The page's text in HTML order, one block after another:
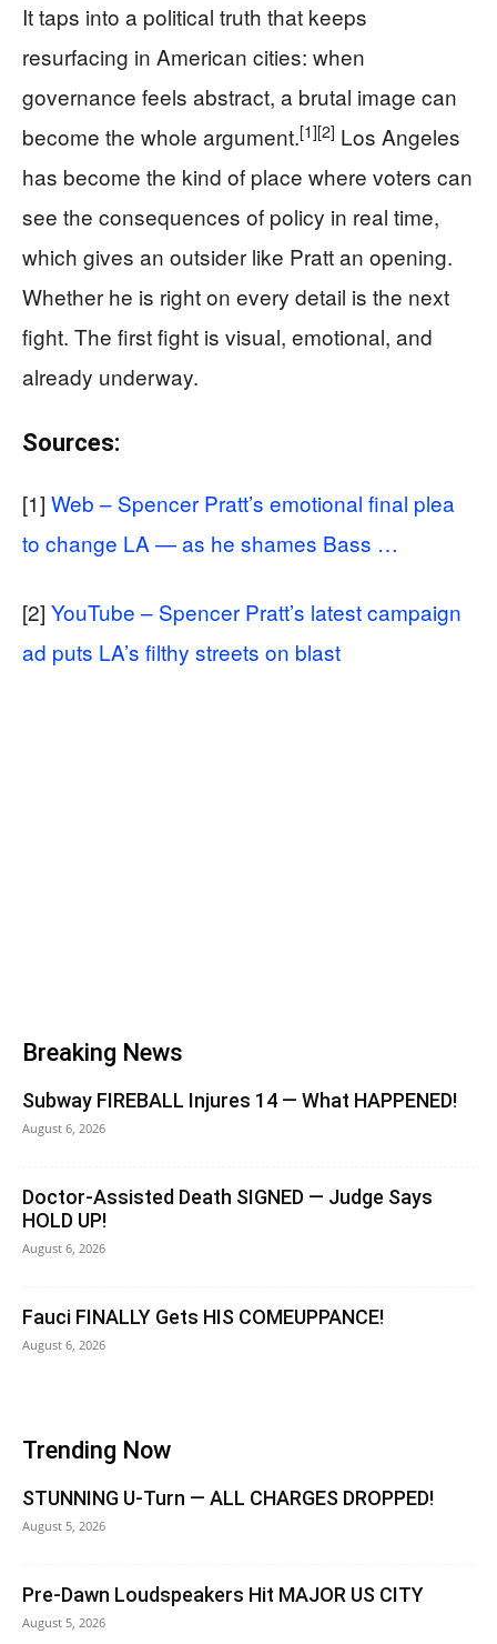
It taps into a political truth that keeps
resurfacing in American cities: when
governance feels abstract, a brutal image can
become the whole argument.[1][2] Los Angeles
has become the kind of place where voters can
see the consequences of policy in real time,
which gives an outsider like Pratt an opening.
Whether he is right on every detail is the next
fight. The first fight is visual, emotional, and
already underway.
Sources:
[1] Web – Spencer Pratt’s emotional final plea
to change LA — as he shames Bass …
[2] YouTube – Spencer Pratt’s latest campaign
ad puts LA’s filthy streets on blast
Breaking News
Subway FIREBALL Injures 14 — What HAPPENED!
August 6, 2026
Doctor-Assisted Death SIGNED — Judge Says
HOLD UP!
August 6, 2026
Fauci FINALLY Gets HIS COMEUPPANCE!
August 6, 2026
Trending Now
STUNNING U-Turn — ALL CHARGES DROPPED!
August 5, 2026
Pre-Dawn Loudspeakers Hit MAJOR US CITY
August 5, 2026